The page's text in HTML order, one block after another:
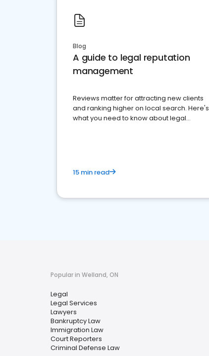
Blog
A guide to legal reputation
management
Reviews matter for attracting new clients
and ranking higher on local search. Here's
what you need to know about legal
15 min read
Popular in Welland, ON
Legal
Legal Services
Lawyers
Bankruptcy Law
Immigration Law
Court Reporters
Criminal Defense Law